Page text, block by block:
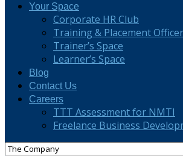
Your Space
Corporate HR Club
Training & Placement
Trainer’s Space
Learner’s Space
Blog
Contact Us
Careers
TTT Assessment for NMTI
Freelance Business